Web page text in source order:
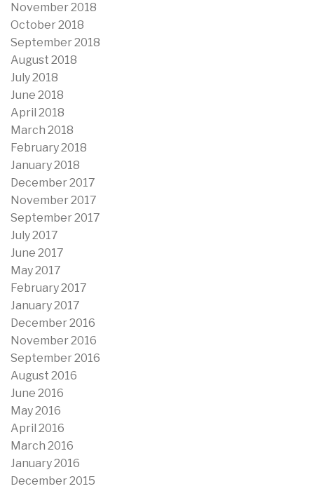
November 2018
October 2018
September 2018
August 2018
July 2018
June 2018
April 2018
March 2018
February 2018
January 2018
December 2017
November 2017
September 2017
July 2017
June 2017
May 2017
February 2017
January 2017
December 2016
November 2016
September 2016
August 2016
June 2016
May 2016
April 2016
March 2016
January 2016
December 2015